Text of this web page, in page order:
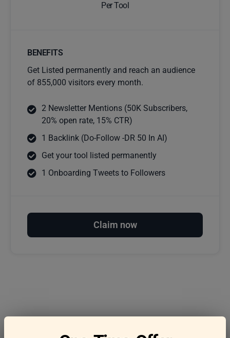
Per Tool
BENEFITS
Get Listed permanently and reach an audience
of 855,000 visitors every month.
2 Newsletter Mentions (50K Subscribers,
20% open rate, 15% CTR)
1 Backlink (Do-Follow -DR 50 In AI)
Get your tool listed permanently
1 Onboarding Tweets to Followers
Claim now
Frequently asked